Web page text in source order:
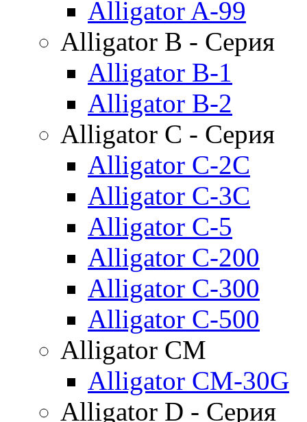
Alligator A-99
Alligator B - Серия
Alligator B-1
Alligator B-2
Alligator C - Серия
Alligator C-2C
Alligator C-3C
Alligator C-5
Alligator C-200
Alligator C-300
Alligator C-500
Alligator CM
Alligator CM-30G
Alligator D - Серия